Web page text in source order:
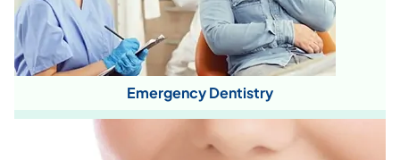
Emergency Dentistry